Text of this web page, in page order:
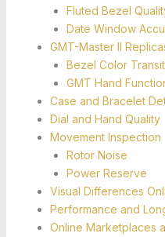
Fluted Bezel
Date Window
GMT-Master II
Bezel Color
GMT Hand
Case and Bracelet
Dial and Hand Quality
Movement Inspection
Rotor Noise
Power Reserve
Visual Differences
Performance and
Online Marketplaces